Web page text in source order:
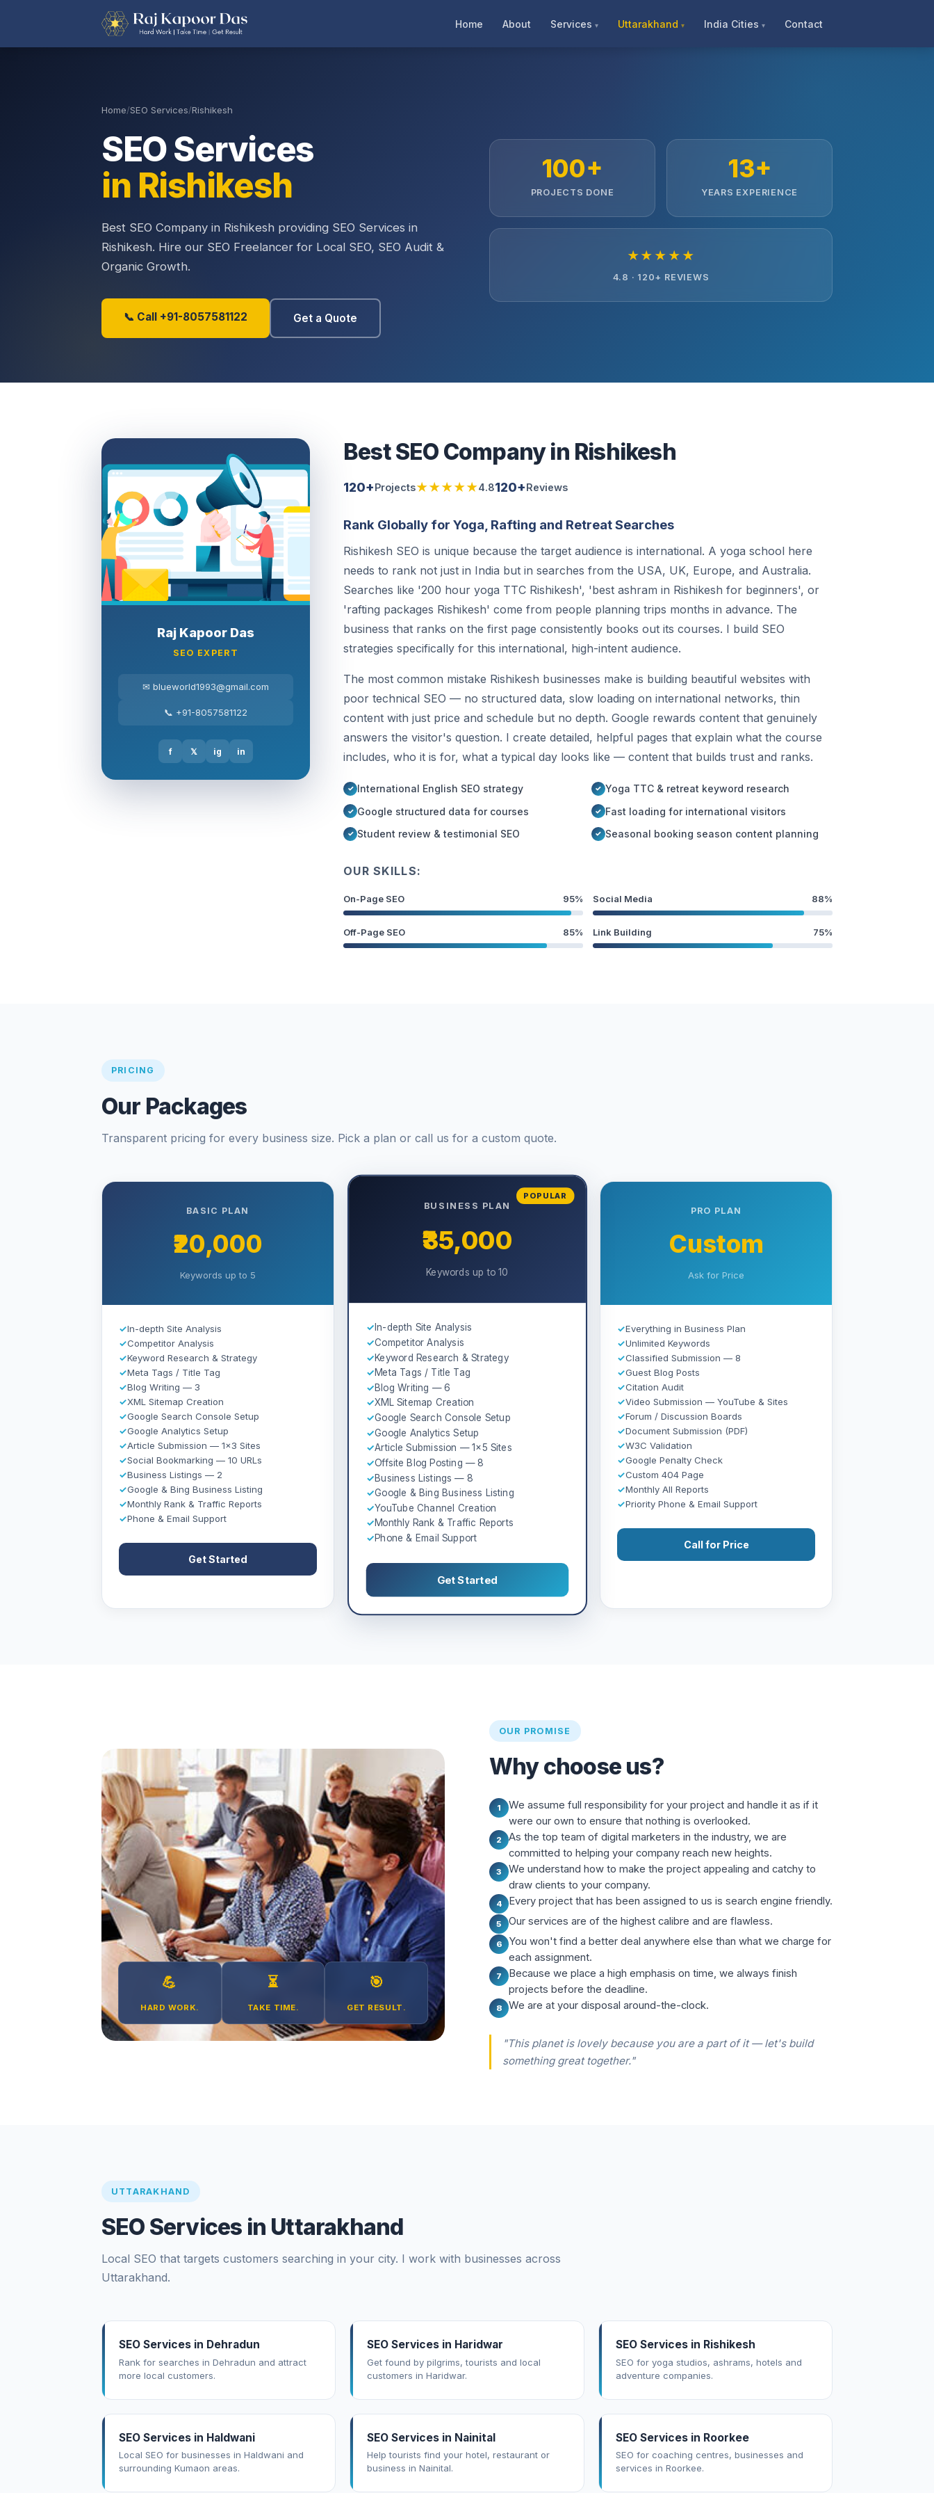
Home About Services Uttarakhand India Cities Contact
Home/SEO Services/Rishikesh
SEO Services
in Rishikesh
Best SEO Company in Rishikesh providing SEO Services in
Rishikesh. Hire our SEO Freelancer for Local SEO, SEO Audit &
Organic Growth.
📞 Call +91-8057581122 Get a Quote
100+
PROJECTS DONE
13+
YEARS EXPERIENCE
★★★★★
4.8 · 120+ REVIEWS
Raj Kapoor Das
SEO EXPERT
✉ blueworld1993@gmail.com
📞 +91-8057581122
f 𝕏 ig in
Best SEO Company in Rishikesh
120+Projects★★★★★4.8120+Reviews
Rank Globally for Yoga, Rafting and Retreat Searches
Rishikesh SEO is unique because the target audience is international. A yoga school here
needs to rank not just in India but in searches from the USA, UK, Europe, and Australia.
Searches like '200 hour yoga TTC Rishikesh', 'best ashram in Rishikesh for beginners', or
'rafting packages Rishikesh' come from people planning trips months in advance. The
business that ranks on the first page consistently books out its courses. I build SEO
strategies specifically for this international, high-intent audience.
The most common mistake Rishikesh businesses make is building beautiful websites with
poor technical SEO — no structured data, slow loading on international networks, thin
content with just price and schedule but no depth. Google rewards content that genuinely
answers the visitor's question. I create detailed, helpful pages that explain what the course
includes, who it is for, what a typical day looks like — content that builds trust and ranks.
International English SEO strategy
Yoga TTC & retreat keyword research
Google structured data for courses
Fast loading for international visitors
Student review & testimonial SEO
Seasonal booking season content planning
OUR SKILLS:
On-Page SEO 95% Social Media 88%
Off-Page SEO 85% Link Building 75%
PRICING
Our Packages
Transparent pricing for every business size. Pick a plan or call us for a custom quote.
BASIC PLAN
₹20,000
Keywords up to 5
✓In-depth Site Analysis
✓Competitor Analysis
✓Keyword Research & Strategy
✓Meta Tags / Title Tag
✓Blog Writing — 3
✓XML Sitemap Creation
✓Google Search Console Setup
✓Google Analytics Setup
✓Article Submission — 1×3 Sites
✓Social Bookmarking — 10 URLs
✓Business Listings — 2
✓Google & Bing Business Listing
✓Monthly Rank & Traffic Reports
✓Phone & Email Support
Get Started
POPULAR
BUSINESS PLAN
₹35,000
Keywords up to 10
✓ In-depth Site Analysis
✓Competitor Analysis
✓Keyword Research & Strategy
✓Meta Tags / Title Tag
✓Blog Writing — 6
✓XML Sitemap Creation
✓Google Search Console Setup
✓Google Analytics Setup
✓Article Submission — 1×5 Sites
✓Offsite Blog Posting — 8
✓Business Listings — 8
✓Google & Bing Business Listing
✓YouTube Channel Creation
✓Monthly Rank & Traffic Reports
✓Phone & Email Support
Get Started
PRO PLAN
Custom
Ask for Price
✓Everything in Business Plan
✓Unlimited Keywords
✓Classified Submission — 8
✓Guest Blog Posts
✓Citation Audit
✓Video Submission — YouTube & Sites
✓Forum / Discussion Boards
✓Document Submission (PDF)
✓W3C Validation
✓Google Penalty Check
✓Custom 404 Page
✓Monthly All Reports
✓Priority Phone & Email Support
Call for Price
💪
HARD WORK.
⏳
TAKE TIME.
🎯
GET RESULT.
OUR PROMISE
Why choose us?
1
We assume full responsibility for your project and handle it as if it
were our own to ensure that nothing is overlooked.
2
As the top team of digital marketers in the industry, we are
committed to helping your company reach new heights.
3
We understand how to make the project appealing and catchy to
draw clients to your company.
4 Every project that has been assigned to us is search engine friendly.
5 Our services are of the highest calibre and are flawless.
6
You won't find a better deal anywhere else than what we charge for
each assignment.
7
Because we place a high emphasis on time, we always finish
projects before the deadline.
8 We are at your disposal around-the-clock.
"This planet is lovely because you are a part of it — let's build
something great together."
UTTARAKHAND
SEO Services in Uttarakhand
Local SEO that targets customers searching in your city. I work with businesses across
Uttarakhand.
SEO Services in Dehradun
Rank for searches in Dehradun and attract
more local customers.
SEO Services in Haridwar
Get found by pilgrims, tourists and local
customers in Haridwar.
SEO Services in Rishikesh
SEO for yoga studios, ashrams, hotels and
adventure companies.
SEO Services in Haldwani
Local SEO for businesses in Haldwani and
surrounding Kumaon areas.
SEO Services in Nainital
Help tourists find your hotel, restaurant or
business in Nainital.
SEO Services in Roorkee
SEO for coaching centres, businesses and
services in Roorkee.